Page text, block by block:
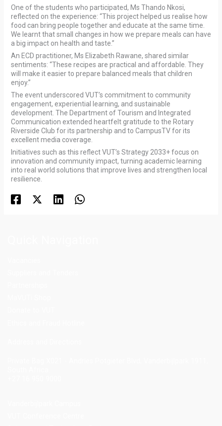
One of the students who participated, Ms Thando Nkosi,
reflected on the experience: “This project helped us realise how
food can bring people together and educate at the same time.
We learnt that small changes in how we prepare meals can have
a big impact on health and taste.”
An ECD practitioner, Ms Elizabeth Rawane, shared similar
sentiments: “These recipes are practical and affordable. They
will make it easier to prepare balanced meals that children
enjoy.”
The event underscored VUT’s commitment to community
engagement, experiential learning, and sustainable
development. The Department of Tourism and Integrated
Communication extended heartfelt gratitude to the Rotary
Riverside Club for its partnership and to CampusTV for its
excellent media coverage.
Initiatives such as this reflect VUT’s Strategy 2033+ focus on
innovation and community impact, turning academic learning
into real world solutions that improve lives and strengthen local
resilience.